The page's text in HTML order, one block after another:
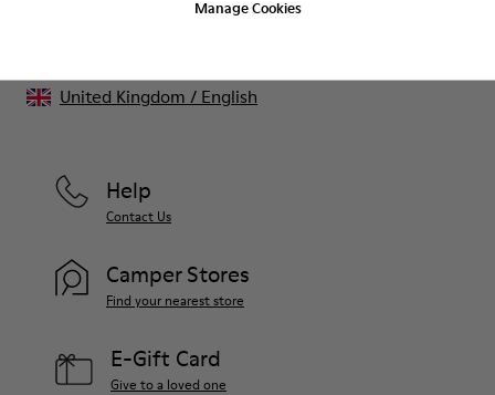
Manage Cookies
Help
Contact Us
Camper Stores
Find your nearest store
E-Gift Card
Give to a loved one
United Kingdom / English